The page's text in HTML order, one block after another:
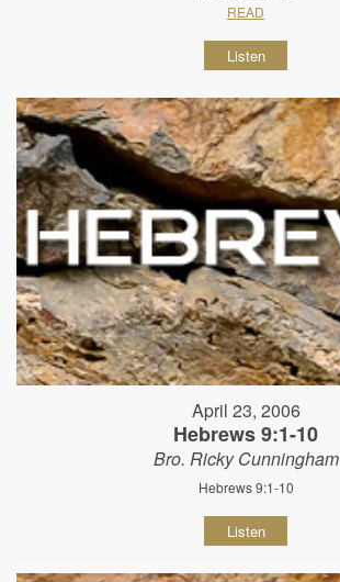
READ
Listen
April 23, 2006
Hebrews 9:1-10
Bro. Ricky Cunningham
Hebrews 9:1-10
Listen